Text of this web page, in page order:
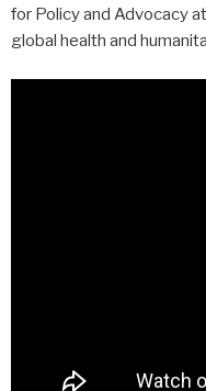
for Policy and Advocacy
global health and